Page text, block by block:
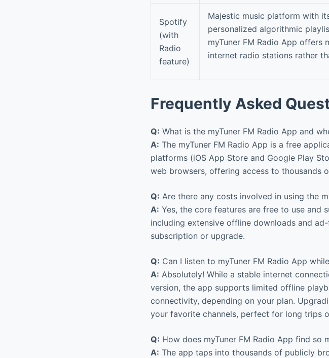
Spotify
(with
Radio
feature)
Majestic music platform with
personalized algorithmic
myTuner FM Radio App
internet radio stations rather
Frequently Asked
Q: What is the myTuner FM Radio App and
A: The myTuner FM Radio App is a free
platforms (iOS App Store and Google Play
web browsers, offering access to thousands
Q: Are there any costs involved in using the
A: Yes, the core features are free to use and
including extensive offline downloads and
subscription or upgrade.
Q: Can I listen to myTuner FM Radio App
A: Absolutely! While a stable internet
version, the app supports limited offline
connectivity, depending on your plan.
your favorite channels, perfect for long trips
Q: How does myTuner FM Radio App find so
A: The app taps into thousands of publicly